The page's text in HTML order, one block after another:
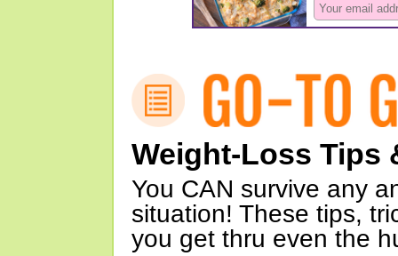
Weight-Loss Tips
You CAN survive any
situation! These tips,
you get thru even the